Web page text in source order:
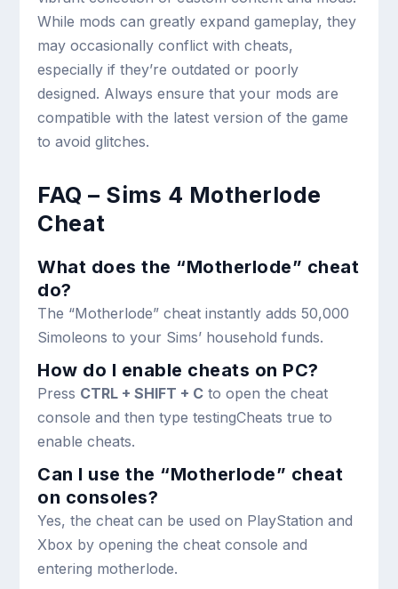
While mods can greatly expand gameplay, they
may occasionally conflict with cheats,
especially if they’re outdated or poorly
designed. Always ensure that your mods are
compatible with the latest version of the game
to avoid glitches.
FAQ – Sims 4 Motherlode
Cheat
What does the “Motherlode” cheat
do?
The “Motherlode” cheat instantly adds 50,000
Simoleons to your Sims’ household funds.
How do I enable cheats on PC?
Press CTRL + SHIFT + C to open the cheat
console and then typetestingCheats true to
enable cheats.
Can I use the “Motherlode” cheat
on consoles?
Yes, the cheat can be used on PlayStation and
Xbox by opening the cheat console and
entering motherlode.